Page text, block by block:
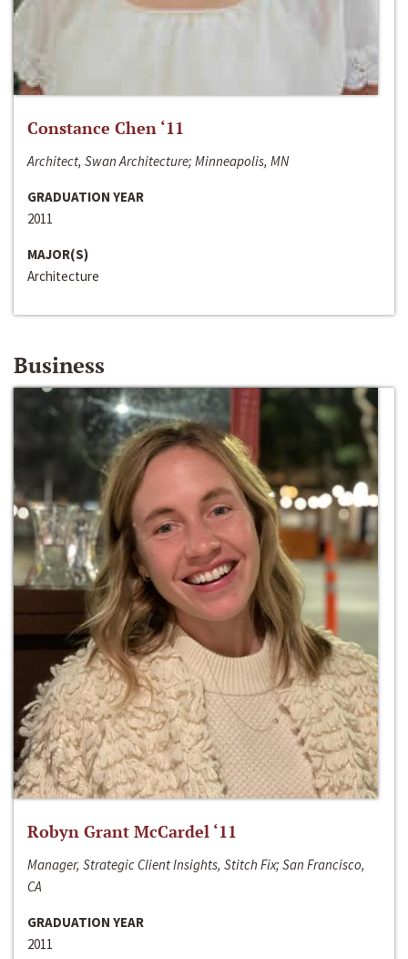
Constance Chen ‘11
Architect, Swan Architecture; Minneapolis, MN
GRADUATION YEAR
2011
MAJOR(S)
Architecture
Business
Robyn Grant McCardel ‘11
Manager, Strategic Client Insights, Stitch Fix; San Francisco,
CA
GRADUATION YEAR
2011